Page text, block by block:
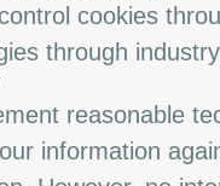
cookies
through
reasonable
information